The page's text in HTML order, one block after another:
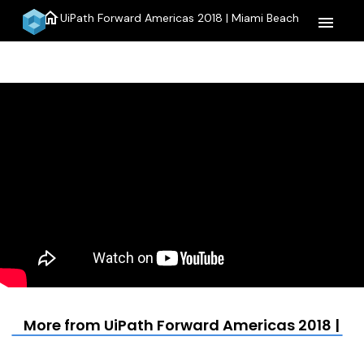
homeUiPath Forward Americas 2018 | Miami Beach menu
More from UiPath Forward Americas 2018 |